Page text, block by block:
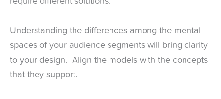
Understanding the differences among the mental
spaces of your audience segments will bring clarity
to your design. Align the models with the concepts
that they support.